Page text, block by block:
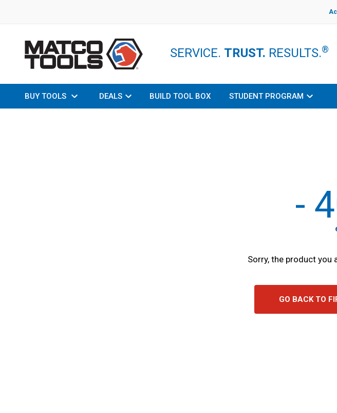
SERVICE. TRUST. RESULTS.®
BUY TOOLS DEALS BUILD TOOL BOX STUDENT PROGRAM
-
Sorry, the product you
GO BACK TO